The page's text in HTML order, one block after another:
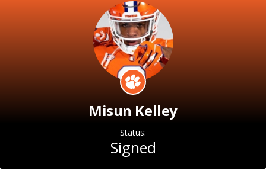
Football Recruiting
Misun Kelley
Status:
Signed